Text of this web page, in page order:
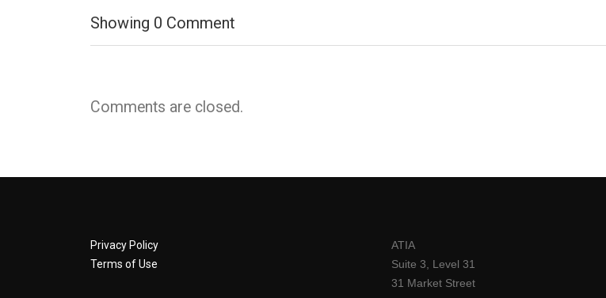
Showing 0 Comment
Comments are closed.
Privacy Policy
Terms of Use
ATIA
Suite 3, Level 31
31 Market Street